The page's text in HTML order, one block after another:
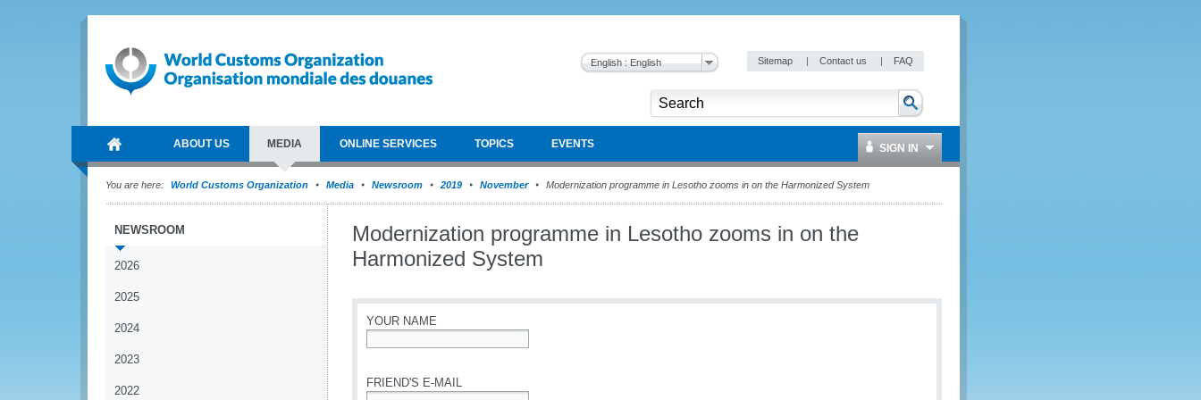
English : English Sitemap | Contact us | FAQ
ABOUT US MEDIA ONLINE SERVICES TOPICS EVENTS SIGN IN
You are here: World Customs Organization Media Newsroom 2019 November Modernization programme in Lesotho zooms in on the Harmonized System
NEWSROOM
2026
2025
2024
2023
2022
Modernization programme in Lesotho zooms in on the
Harmonized System
YOUR NAME
FRIEND'S E-MAIL